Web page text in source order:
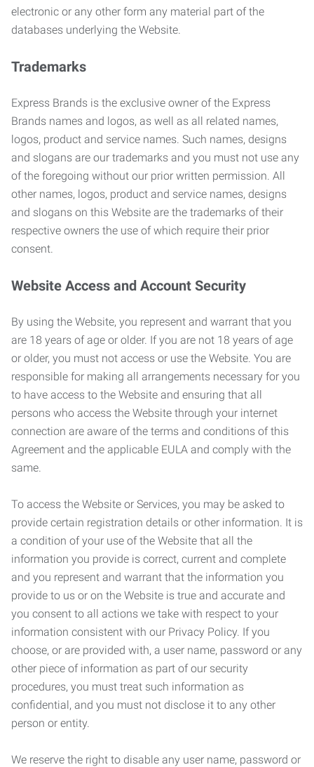
electronic or any other form any material part of the
databases underlying the Website.
Trademarks
Express Brands is the exclusive owner of the Express
Brands names and logos, as well as all related names,
logos, product and service names. Such names, designs
and slogans are our trademarks and you must not use any
of the foregoing without our prior written permission. All
other names, logos, product and service names, designs
and slogans on this Website are the trademarks of their
respective owners the use of which require their prior
consent.
Website Access and Account Security
By using the Website, you represent and warrant that you
are 18 years of age or older. If you are not 18 years of age
or older, you must not access or use the Website. You are
responsible for making all arrangements necessary for you
to have access to the Website and ensuring that all
persons who access the Website through your internet
connection are aware of the terms and conditions of this
Agreement and the applicable EULA and comply with the
same.
To access the Website or Services, you may be asked to
provide certain registration details or other information. It is
a condition of your use of the Website that all the
information you provide is correct, current and complete
and you represent and warrant that the information you
provide to us or on the Website is true and accurate and
you consent to all actions we take with respect to your
information consistent with our Privacy Policy. If you
choose, or are provided with, a user name, password or any
other piece of information as part of our security
procedures, you must treat such information as
confidential, and you must not disclose it to any other
person or entity.
We reserve the right to disable any user name, password or